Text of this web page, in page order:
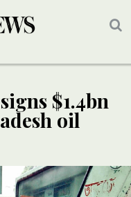
$1.4bn
oil